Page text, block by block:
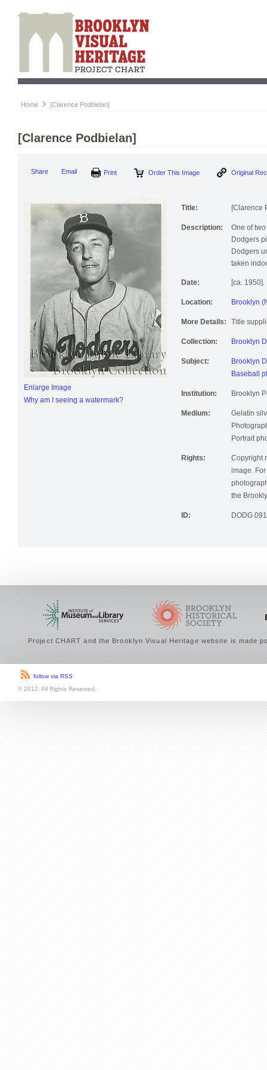
Home [Clarence Podbielan]
[Clarence Podbielan]
Share Email Order This Image
Enlarge Image
Why am I seeing a watermark?
Title: [Clarence
Description:
One of
Dodgers
Dodgers
taken
Date: [ca. 1950].
Location: Brooklyn
More Details: Title
Collection: Brooklyn
Subject:
Brooklyn
Baseball
Institution: Brooklyn
Medium:
Gelatin
Portrait
Rights:
Copyright
image.
the
ID: DODG
Project CHART and the Brooklyn Visual Heritage website is made
follow via RSS
© 2012. All Rights Reserved.